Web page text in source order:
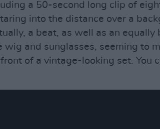
a 50-second long clip of
into the distance over a
a beat, as well as an equally
wig and sunglasses, seeming to
of a vintage-looking set. You